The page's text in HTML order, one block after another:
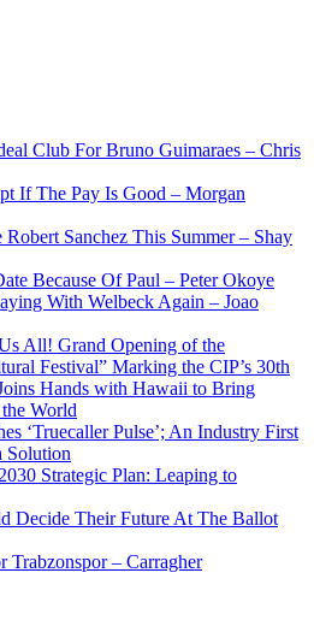
Club For Bruno Guimaraes – Chris
If The Pay Is Good – Morgan
Robert Sanchez This Summer – Shay
Because Of Paul – Peter Okoye
With Welbeck Again – Joao
All! Grand Opening of the
Festival” Marking the CIP’s 30th
Hands with Hawaii to Bring
World
‘Truecaller Pulse’; An Industry First
Solution
Strategic Plan: Leaping to
Decide Their Future At The Ballot
Trabzonspor – Carragher